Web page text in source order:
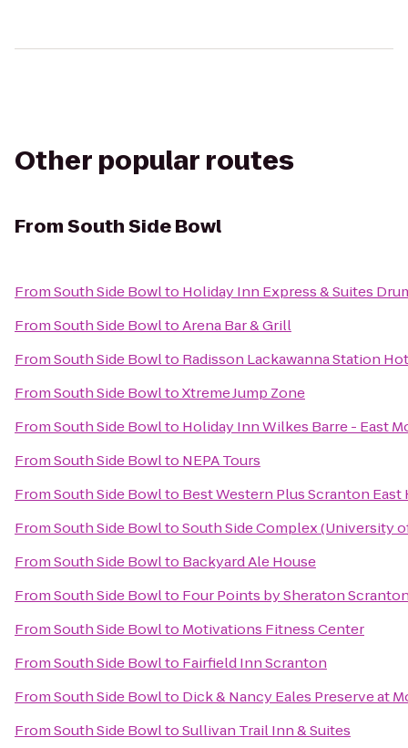
Other popular routes
FromSouth Side Bowl
FromSouth Side Bowlto Holiday Inn Express & Suites
FromSouth Side BowltoArena Bar & Grill
FromSouth Side Bowlto Radisson Lackawanna Station
FromSouth Side BowltoXtreme Jump Zone
FromSouth Side Bowlto Holiday Inn Wilkes Barre - East
FromSouth Side Bowlto NEPA Tours
FromSouth Side Bowlto Best Western Plus Scranton
FromSouth Side BowltoSouth Side Complex (University
FromSouth Side Bowlto Backyard Ale House
FromSouth Side Bowlto Four Points by Sheraton
FromSouth Side Bowlto Motivations Fitness Center
FromSouth Side Bowlto Fairfield Inn Scranton
FromSouth Side Bowlto Dick & Nancy Eales Preserve at
FromSouth Side BowltoSullivan Trail Inn & Suites